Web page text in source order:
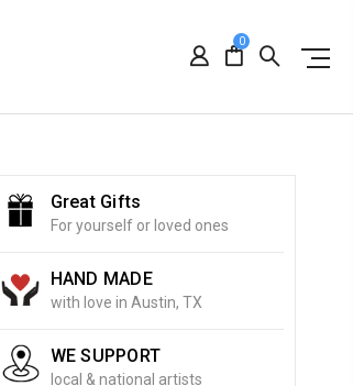
0
Great Gifts
For yourself or loved ones
HAND MADE
with love in Austin, TX
WE SUPPORT
local & national artists